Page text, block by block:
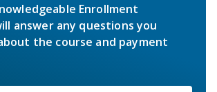
Enrollment
answer any questions you
the course and payment